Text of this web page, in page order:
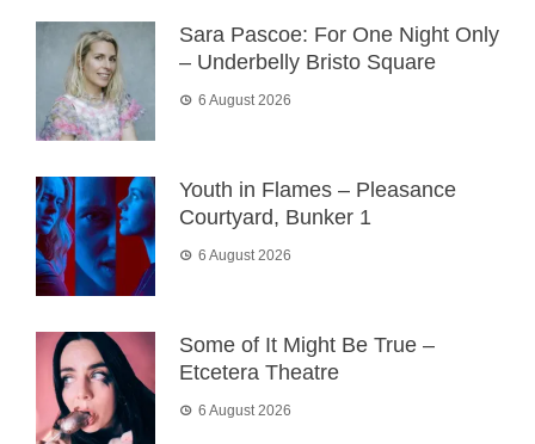
Sara Pascoe: For One Night Only
– Underbelly Bristo Square
6 August 2026
Youth in Flames – Pleasance
Courtyard, Bunker 1
6 August 2026
Some of It Might Be True –
Etcetera Theatre
6 August 2026